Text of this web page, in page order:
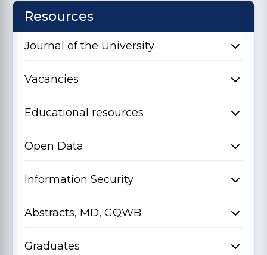
Resources
Journal of the University
Vacancies
Educational resources
Open Data
Information Security
Abstracts, MD, GQWB
Graduates